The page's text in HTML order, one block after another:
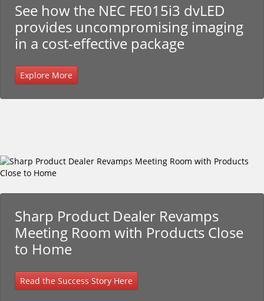
See how the NEC FE015i3 dvLED
provides uncompromising imaging
in a cost-effective package
Explore More
Sharp Product Dealer Revamps
Meeting Room with Products Close
to Home
Read the Success Story Here